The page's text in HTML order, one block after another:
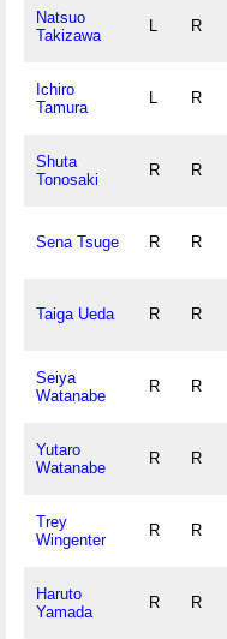
Natsuo
Takizawa
L R
Ichiro
Tamura
L R
Shuta
Tonosaki
R R
Sena Tsuge R R
Taiga Ueda R R
Seiya
Watanabe
R R
Yutaro
Watanabe
R R
Trey
Wingenter
R R
Haruto
Yamada
R R